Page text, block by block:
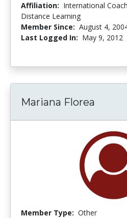
Affiliation: International
Distance Learning
Member Since: August 4,
Last Logged In: May 9, 2012
Mariana Florea
Member Type: Other